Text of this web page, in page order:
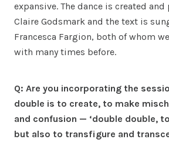
expansive. The dance is created
Claire Godsmark and the text is
Francesca Fargion, both of whom
with many times before.
Q: Are you incorporating the
double is to create, to make
and confusion — ‘double double,
but also to transfigure and